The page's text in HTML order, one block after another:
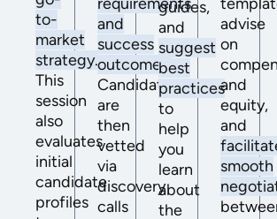
to-
market
strategy.
This
session
also
evaluates
initial
candidate
profiles
and
success
outcomes.
Candidates
are
then
vetted
via
discovery
calls
guides,
and
suggest
best
practices
to
help
you
learn
about
the
advise
on
and
equity,
and
smooth